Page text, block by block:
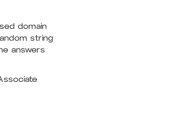
domain
string
answers